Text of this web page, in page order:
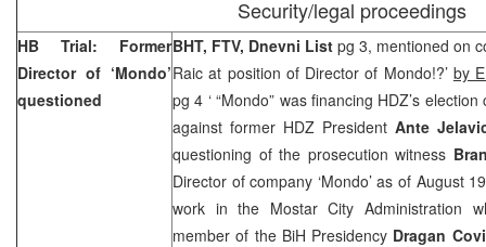
Security/legal proceedings
HB Trial: Former
Director of ‘Mondo’
questioned
BHT, FTV, Dnevni List pg 3, mentioned on
Raic at position of Director of Mondo!?’ by
pg 4 ‘ “Mondo” was financing HDZ’s
against former HDZ President Ante
questioning of the prosecution witness
Director of company ‘Mondo’ as of August
work in the Mostar City Administration
member of the BiH Presidency Dragan